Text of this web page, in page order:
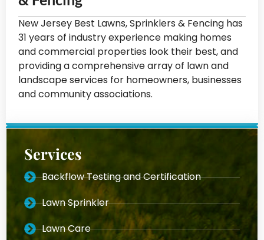
New Jersey Best Lawns, Sprinklers & Fencing has
31 years of industry experience making homes
and commercial properties look their best, and
providing a comprehensive array of lawn and
landscape services for homeowners, businesses
and community associations.
Services
Backflow Testing and Certification
Lawn Sprinkler
Lawn Care